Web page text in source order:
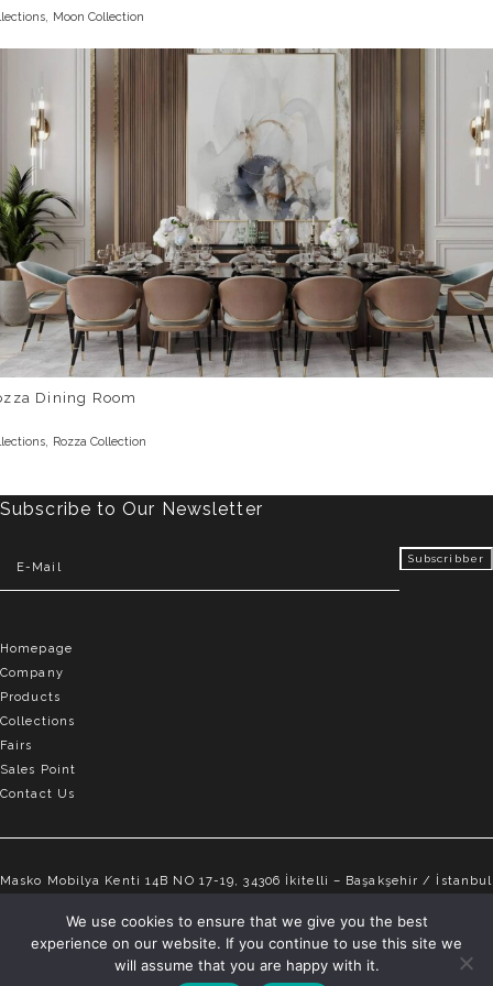
Moon Collection
Dining Room
Rozza Collection
Subscribe to Our Newsletter
Homepage
Company
Products
Collections
Fairs
Sales Point
Contact Us
Masko Mobilya Kenti 14B NO 17-19, 34306 İkitelli – Başakşehir / İstanbul
info@elvemobilya.com.tr
+90 542 651 88 18
We use cookies to ensure that we give you the best
experience on our website. If you continue to use this site we
will assume that you are happy with it.